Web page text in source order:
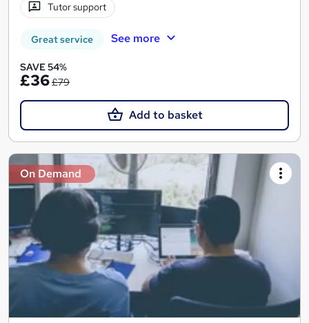
Tutor support
Great service See more
SAVE 54%
£36£79
Add to basket
On Demand